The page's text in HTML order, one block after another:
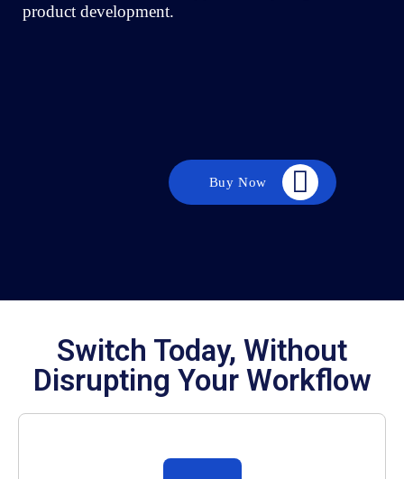
product development.
Buy Now
Switch Today, Without
Disrupting Your Workflow